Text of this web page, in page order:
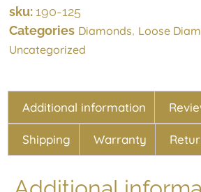
sku:190-125
Categories Diamonds, Loose
Uncategorized
Additional information
Shipping Warranty